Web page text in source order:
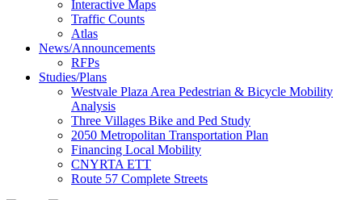
Interactive Maps
Traffic Counts
Atlas
News/Announcements
RFPs
Studies/Plans
Westvale Plaza Area Pedestrian & Bicycle Mobility
Analysis
Three Villages Bike and Ped Study
2050 Metropolitan Transportation Plan
Financing Local Mobility
CNYRTA ETT
Route 57 Complete Streets